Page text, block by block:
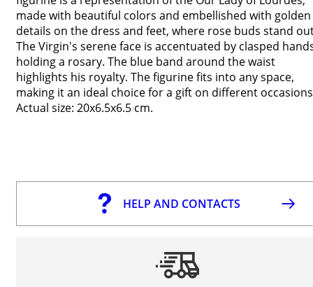
made with beautiful colors and embellished with golden
details on the dress and feet, where rose buds stand
The Virgin's serene face is accentuated by clasped
holding a rosary. The blue band around the waist
highlights his royalty. The figurine fits into any space,
making it an ideal choice for a gift on different
Actual size: 20x6.5x6.5 cm.
HELP AND CONTACTS